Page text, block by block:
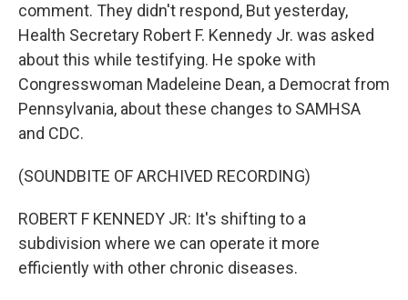
comment. They didn't respond, But yesterday,
Health Secretary Robert F. Kennedy Jr. was asked
about this while testifying. He spoke with
Congresswoman Madeleine Dean, a Democrat from
Pennsylvania, about these changes to SAMHSA
and CDC.
(SOUNDBITE OF ARCHIVED RECORDING)
ROBERT F KENNEDY JR: It's shifting to a
subdivision where we can operate it more
efficiently with other chronic diseases.